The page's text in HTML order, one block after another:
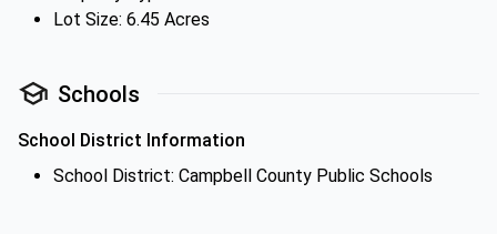
Lot Size: 6.45 Acres
Schools
School District Information
School District: Campbell County Public Schools